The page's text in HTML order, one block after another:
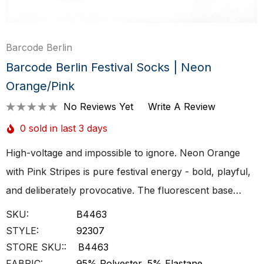
Barcode Berlin
Barcode Berlin Festival Socks | Neon
Orange/Pink
No Reviews Yet
Write A Review
0 sold in last 3 days
High-voltage and impossible to ignore. Neon Orange
with Pink Stripes is pure festival energy - bold, playful,
and deliberately provocative. The fluorescent base…
SKU:
B4463
STYLE:
92307
STORE SKU::
B4463